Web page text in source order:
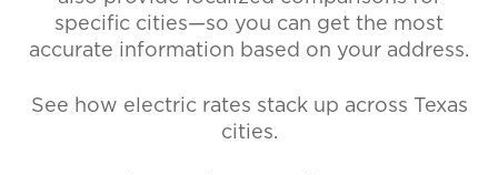
specific cities—so you can get the most
accurate information based on your address.
See how electric rates stack up across Texas
cities.